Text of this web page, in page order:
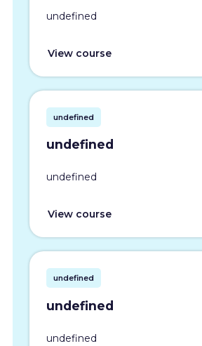
undefined
View course
undefined
undefined
undefined
View course
undefined
undefined
undefined